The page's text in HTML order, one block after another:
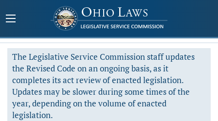
The Legislative Service Commission staff updates
the Revised Code on an ongoing basis, as it
completes its act review of enacted legislation.
Updates may be slower during some times of the
year, depending on the volume of enacted
legislation.